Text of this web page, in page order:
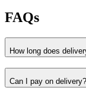
FAQs
How long does
Can I pay on delivery?